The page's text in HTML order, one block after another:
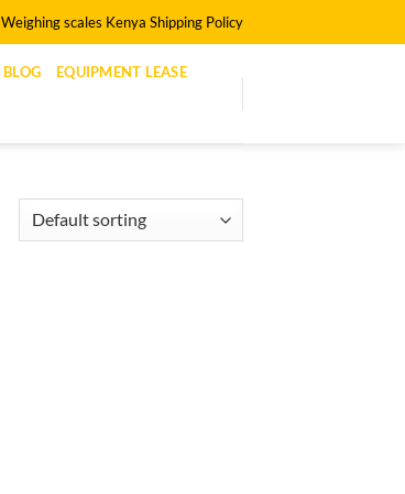
Weighing scales Kenya Shipping Policy
BLOG EQUIPMENT LEASE